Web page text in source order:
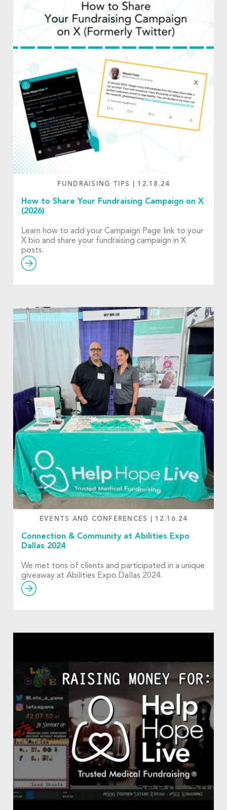
FUNDRAISING TIPS |12.18.24
How to Share Your Fundraising Campaign on X
(2026)
Learn how to add your Campaign Page link to your
X bio and share your fundraising campaign in X
posts.
EVENTS AND CONFERENCES |12.16.24
Connection & Community at Abilities Expo
Dallas 2024
We met tons of clients and participated in a unique
giveaway at Abilities Expo Dallas 2024.